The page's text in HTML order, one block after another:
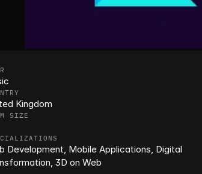
Kingdom
SIZE
Development, Mobile Applications, Digital
3D on Web